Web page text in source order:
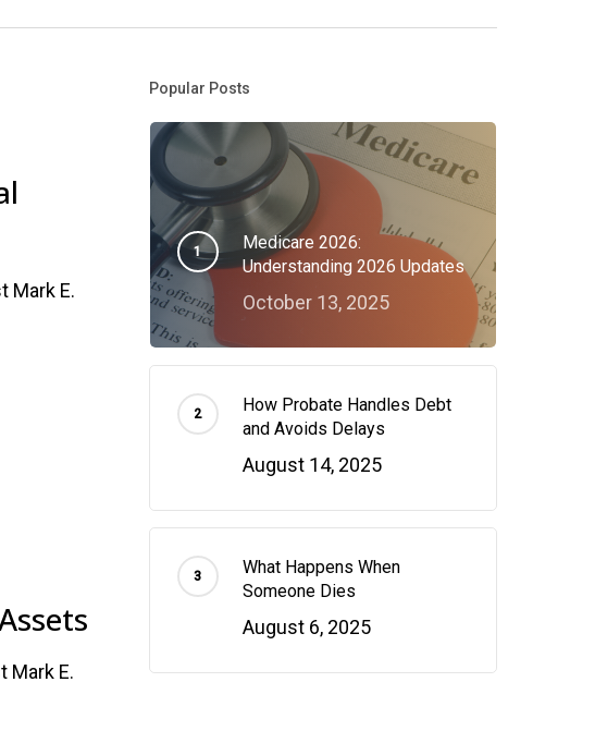
Mark E.
Mark E.
Popular Posts
Medicare 2026:
Understanding 2026 Updates
October 13, 2025
How Probate Handles Debt
and Avoids Delays
August 14, 2025
What Happens When
Someone Dies
August 6, 2025